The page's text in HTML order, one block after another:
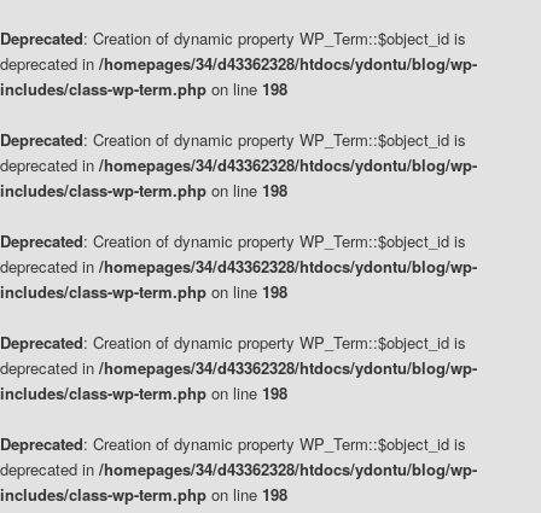
Deprecated: Creation of dynamic property WP_Term::$object_id is
deprecated in /homepages/34/d43362328/htdocs/ydontu/blog/wp-
includes/class-wp-term.php on line 198
Deprecated: Creation of dynamic property WP_Term::$object_id is
deprecated in /homepages/34/d43362328/htdocs/ydontu/blog/wp-
includes/class-wp-term.php on line 198
Deprecated: Creation of dynamic property WP_Term::$object_id is
deprecated in /homepages/34/d43362328/htdocs/ydontu/blog/wp-
includes/class-wp-term.php on line 198
Deprecated: Creation of dynamic property WP_Term::$object_id is
deprecated in /homepages/34/d43362328/htdocs/ydontu/blog/wp-
includes/class-wp-term.php on line 198
Deprecated: Creation of dynamic property WP_Term::$object_id is
deprecated in /homepages/34/d43362328/htdocs/ydontu/blog/wp-
includes/class-wp-term.php on line 198